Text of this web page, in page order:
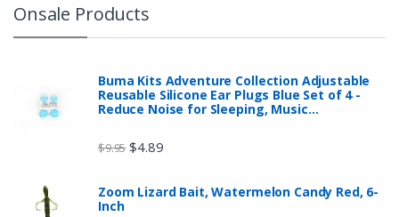
Onsale Products
Buma Kits Adventure Collection Adjustable
Reusable Silicone Ear Plugs Blue Set of 4 -
Reduce Noise for Sleeping, Music…
$9.95 $4.89
Zoom Lizard Bait, Watermelon Candy Red, 6-
Inch